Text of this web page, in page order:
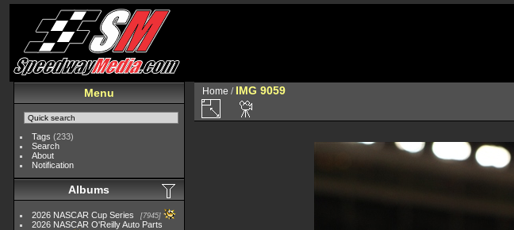
Menu
Tags (233)
Search
About
Notification
Albums
2026 NASCAR Cup Series 7945
2026 NASCAR O'Reilly Auto Parts
Home / IMG 9059